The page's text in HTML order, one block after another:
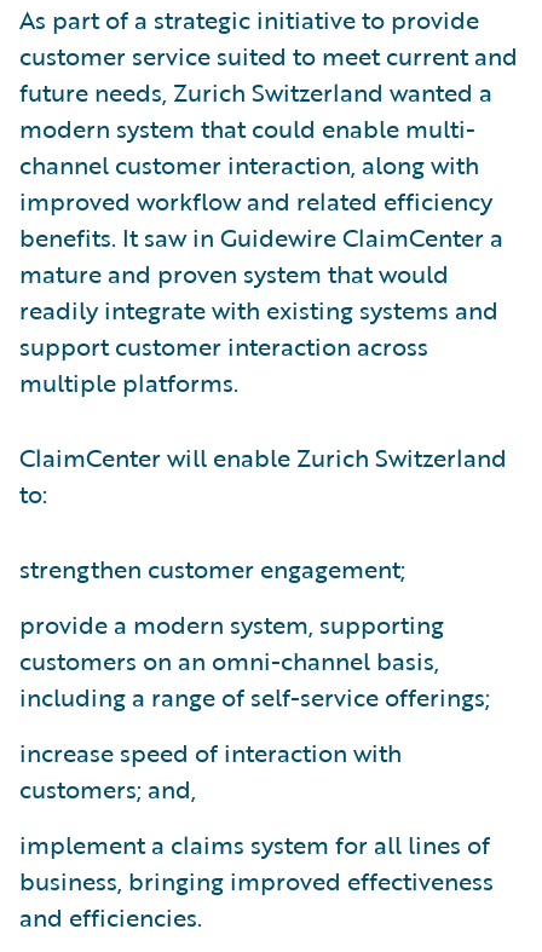
As part of a strategic initiative to provide
customer service suited to meet current and
future needs, Zurich Switzerland wanted a
modern system that could enable multi-
channel customer interaction, along with
improved workflow and related efficiency
benefits. It saw in Guidewire ClaimCenter a
mature and proven system that would
readily integrate with existing systems and
support customer interaction across
multiple platforms.
ClaimCenter will enable Zurich Switzerland
to:
strengthen customer engagement;
provide a modern system, supporting
customers on an omni-channel basis,
including a range of self-service offerings;
increase speed of interaction with
customers; and,
implement a claims system for all lines of
business, bringing improved effectiveness
and efficiencies.